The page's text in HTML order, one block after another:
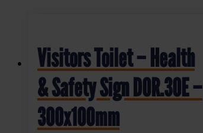
Visitors Toilet – Health
& Safety Sign DOR.30E –
300x100mm